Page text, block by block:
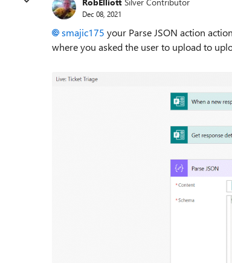
Dec 08, 2021
smajic175 your Parse JSON action
where you asked the user to upload to